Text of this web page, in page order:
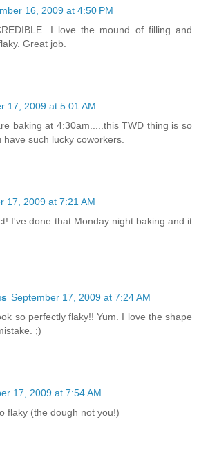
16, 2009 at 4:50 PM
I love the mound of filling and
Great job.
17, 2009 at 5:01 AM
baking at 4:30am.....this TWD thing is so
have such lucky coworkers.
17, 2009 at 7:21 AM
I've done that Monday night baking and it
September 17, 2009 at 7:24 AM
so perfectly flaky!! Yum. I love the shape
;)
17, 2009 at 7:54 AM
flaky (the dough not you!)